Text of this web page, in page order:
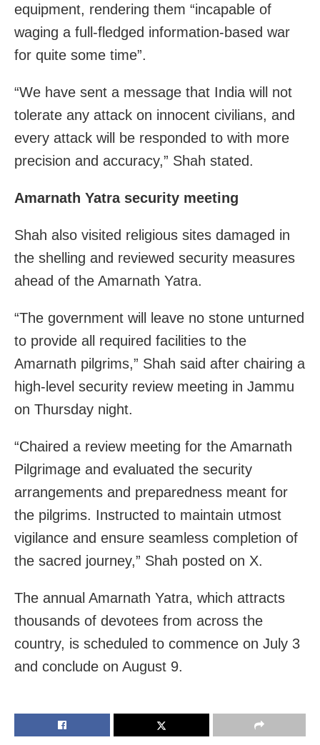
equipment, rendering them “incapable of
waging a full-fledged information-based war
for quite some time”.
“We have sent a message that India will not
tolerate any attack on innocent civilians, and
every attack will be responded to with more
precision and accuracy,” Shah stated.
Amarnath Yatra security meeting
Shah also visited religious sites damaged in
the shelling and reviewed security measures
ahead of the Amarnath Yatra.
“The government will leave no stone unturned
to provide all required facilities to the
Amarnath pilgrims,” Shah said after chairing a
high-level security review meeting in Jammu
on Thursday night.
“Chaired a review meeting for the Amarnath
Pilgrimage and evaluated the security
arrangements and preparedness meant for
the pilgrims. Instructed to maintain utmost
vigilance and ensure seamless completion of
the sacred journey,” Shah posted on X.
The annual Amarnath Yatra, which attracts
thousands of devotees from across the
country, is scheduled to commence on July 3
and conclude on August 9.